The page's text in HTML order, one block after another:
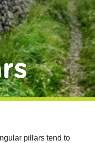
pillars tend to